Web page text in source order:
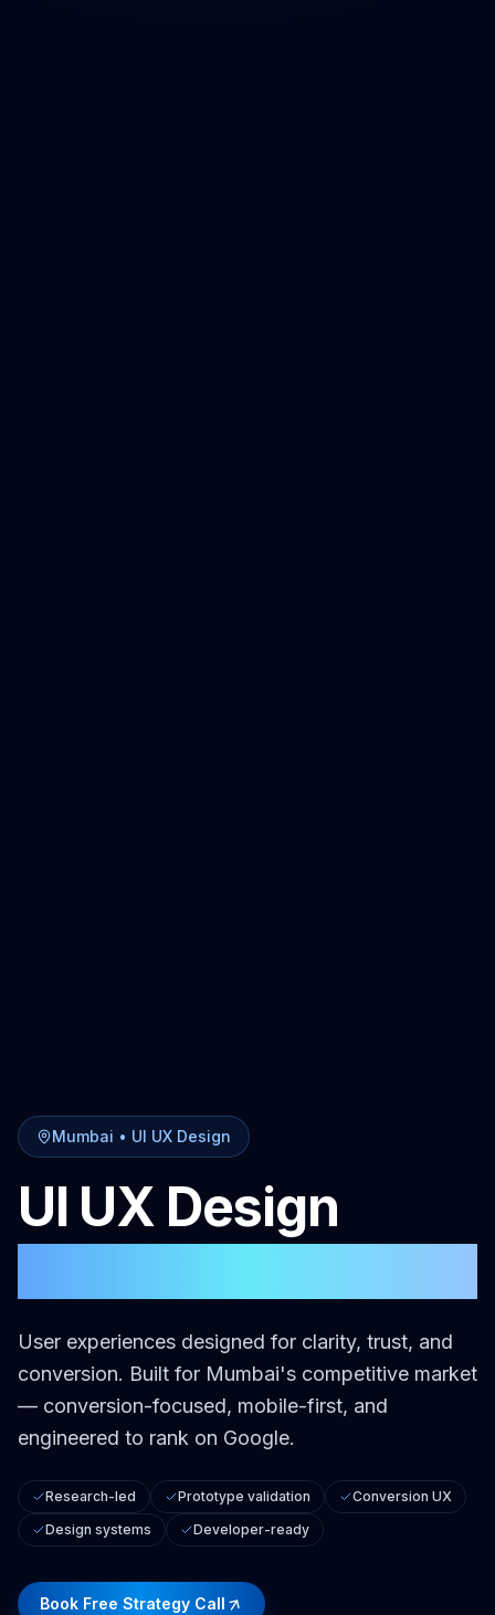
Mumbai • UI UX Design
UI UX Design
User experiences designed for clarity, trust, and
conversion. Built for Mumbai's competitive market
— conversion-focused, mobile-first, and
engineered to rank on Google.
Research-led Prototype validation
Conversion UX
Design systems
Developer-ready
Book Free Strategy Call